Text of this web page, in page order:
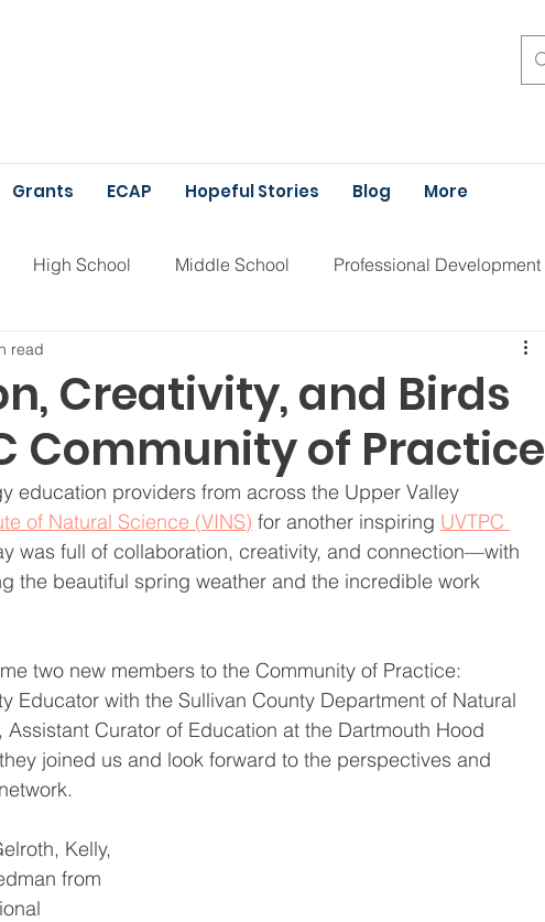
Grants ECAP Hopeful Stories Blog More
High School Middle School Professional Development
ECAP
Creativity, and Birds
Community of Practice
read
education providers from across the Upper Valley
of Natural Science (VINS) for another inspiring UVTPC
was full of collaboration, creativity, and connection—with
the beautiful spring weather and the incredible work
two new members to the Community of Practice:
Educator with the Sullivan County Department of Natural
Curator of Education at the Dartmouth Hood
joined us and look forward to the perspectives and
Kelly,
from